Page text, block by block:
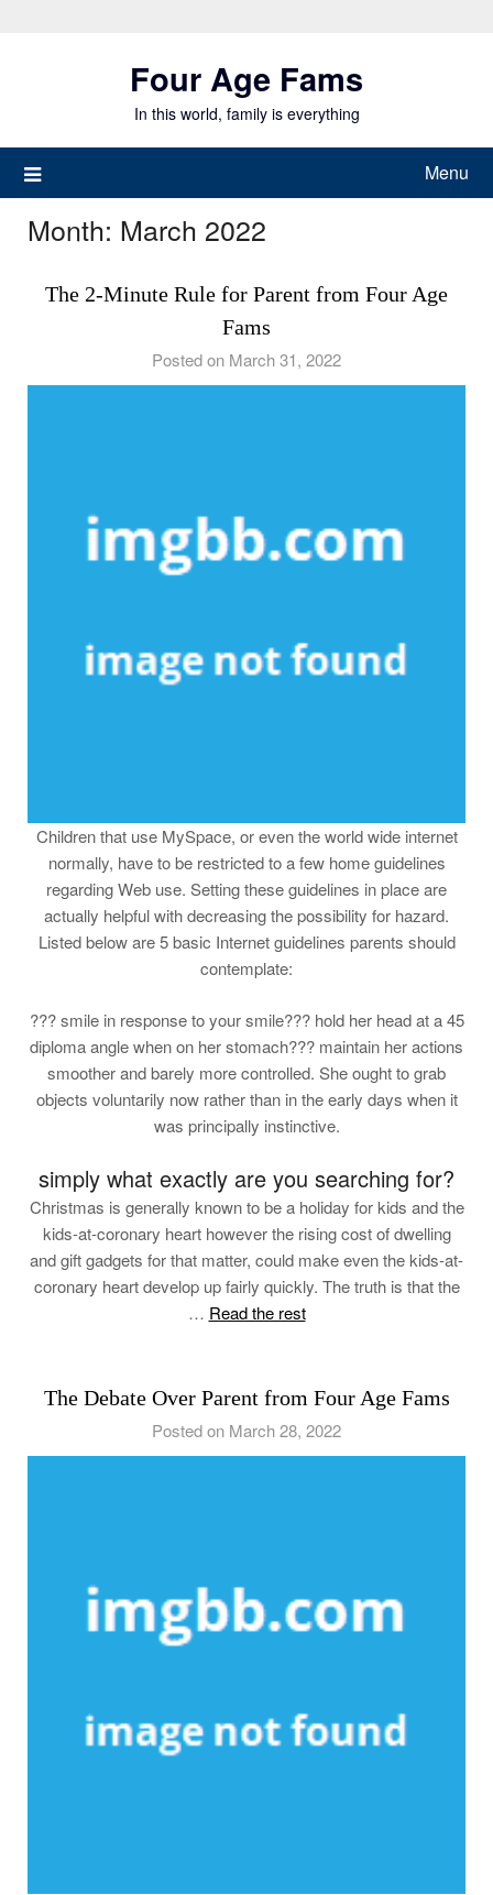
Four Age Fams
In this world, family is everything
Menu
Month: March 2022
The 2-Minute Rule for Parent from Four Age
Fams
Posted on March 31, 2022
Children that use MySpace, or even the world wide internet
normally, have to be restricted to a few home guidelines
regarding Web use. Setting these guidelines in place are
actually helpful with decreasing the possibility for hazard.
Listed below are 5 basic Internet guidelines parents should
contemplate:
??? smile in response to your smile??? hold her head at a 45
diploma angle when on her stomach??? maintain her actions
smoother and barely more controlled. She ought to grab
objects voluntarily now rather than in the early days when it
was principally instinctive.
simply what exactly are you searching for?
Christmas is generally known to be a holiday for kids and the
kids-at-coronary heart however the rising cost of dwelling
and gift gadgets for that matter, could make even the kids-at-
coronary heart develop up fairly quickly. The truth is that the
… Read the rest
The Debate Over Parent from Four Age Fams
Posted on March 28, 2022